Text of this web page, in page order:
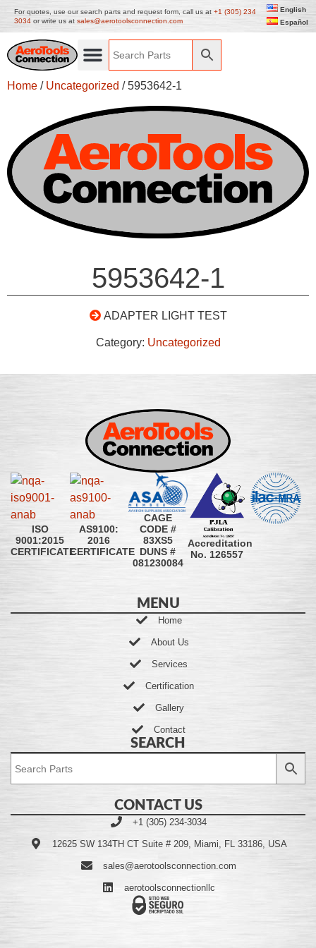
For quotes, use our search parts and request form, call us at +1 (305) 234
3034 or write us at sales@aerotoolsconnection.com
English
Español
Home / Uncategorized / 5953642-1
5953642-1
ADAPTER LIGHT TEST
Category: Uncategorized
ISO
9001:2015
CERTIFICATE
AS9100:
2016
CERTIFICATE
CAGE
CODE #
83XS5
DUNS #
081230084
Accreditation
No. 126557
MENU
Home
About Us
Services
Certification
Gallery
Contact
SEARCH
CONTACT US
+1 (305) 234-3034
12625 SW 134TH CT Suite # 209, Miami, FL 33186, USA
sales@aerotoolsconnection.com
aerotoolsconnectionllc